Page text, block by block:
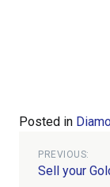
Posted in
Post
PREVIOUS:
Sell your